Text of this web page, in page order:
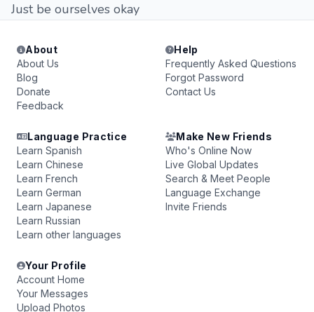
Just be ourselves okay
About
About Us
Blog
Donate
Feedback
Help
Frequently Asked Questions
Forgot Password
Contact Us
Language Practice
Learn Spanish
Learn Chinese
Learn French
Learn German
Learn Japanese
Learn Russian
Learn other languages
Make New Friends
Who's Online Now
Live Global Updates
Search & Meet People
Language Exchange
Invite Friends
Your Profile
Account Home
Your Messages
Upload Photos